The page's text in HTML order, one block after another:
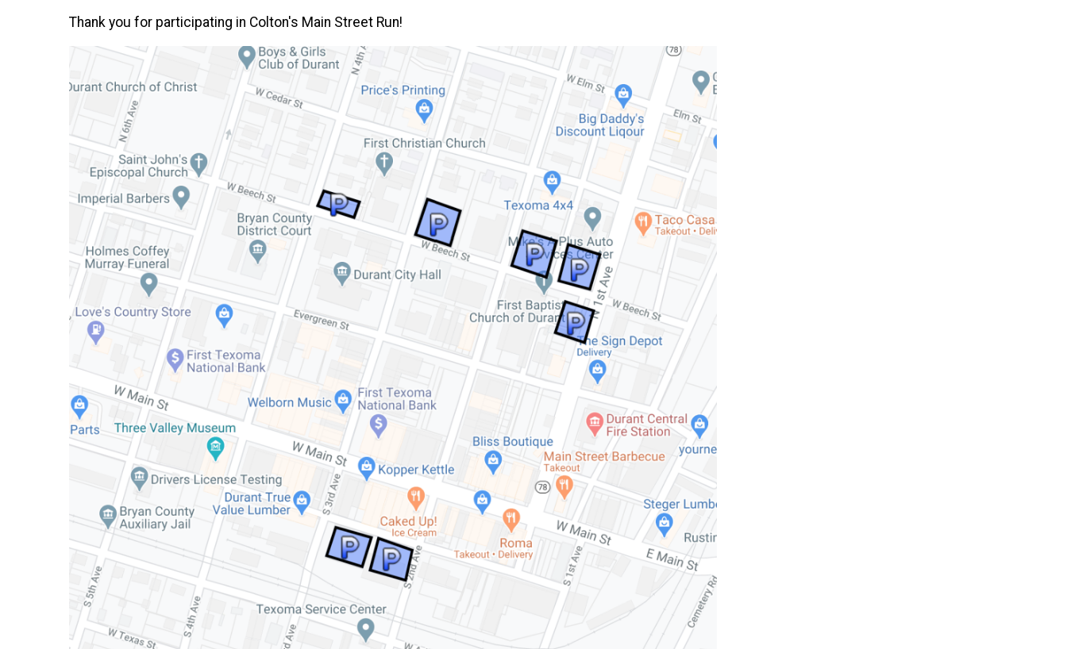
Thank you for participating in Colton's Main Street Run!